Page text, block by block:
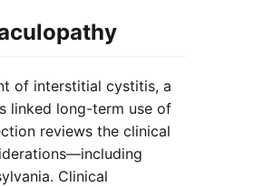
of interstitial cystitis, a
linked long-term use of
reviews the clinical
Clinical